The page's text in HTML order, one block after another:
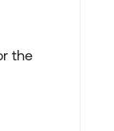
the